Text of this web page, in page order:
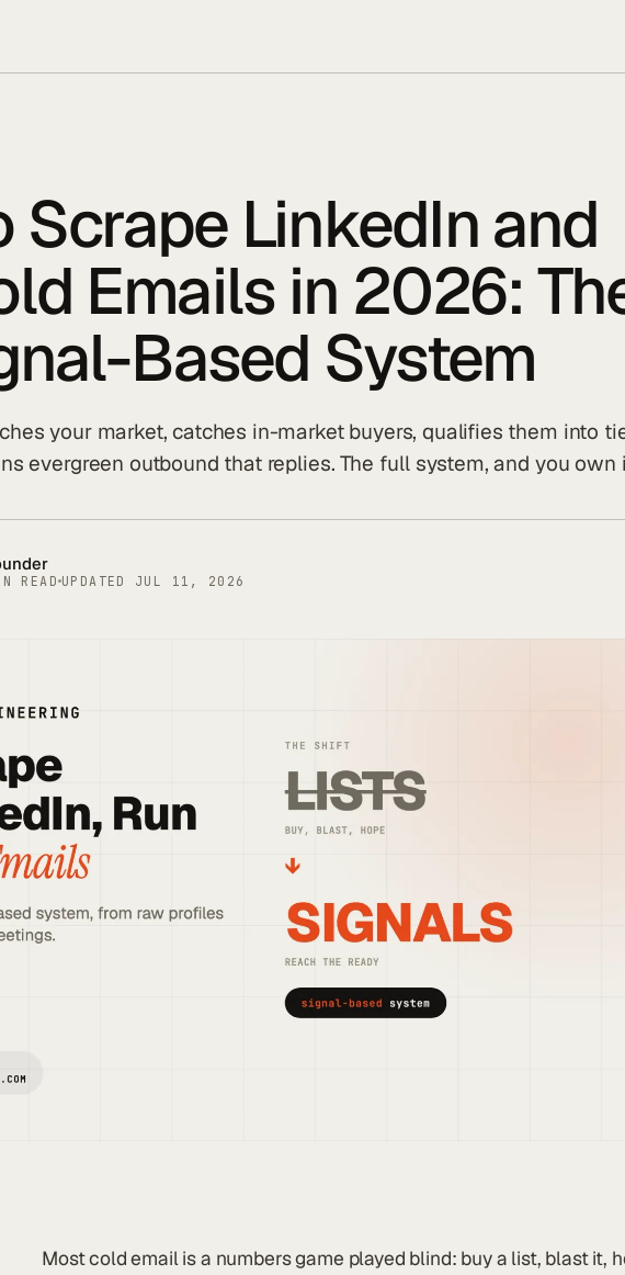
Scrape LinkedIn and
Emails in 2026:
Based System
your market, catches in-market buyers, qualifies them into
evergreen outbound that replies. The full system, and you own
READ UPDATED JUL 11, 2026
Most cold email is a numbers game played blind: buy a list, blast it,